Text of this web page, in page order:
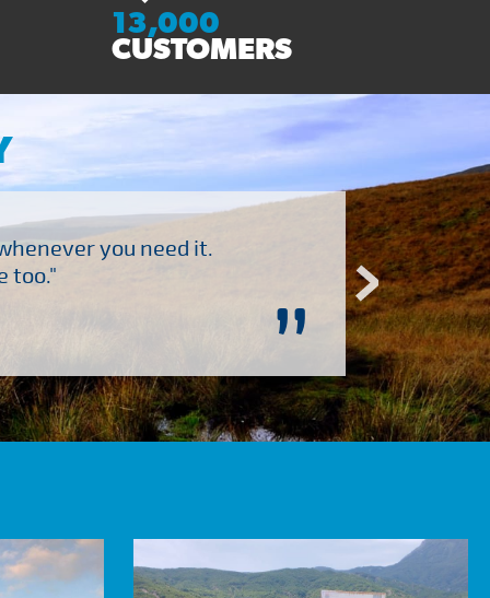
13,000
CUSTOMERS
”
you need it.
too."
"Brilliant company to